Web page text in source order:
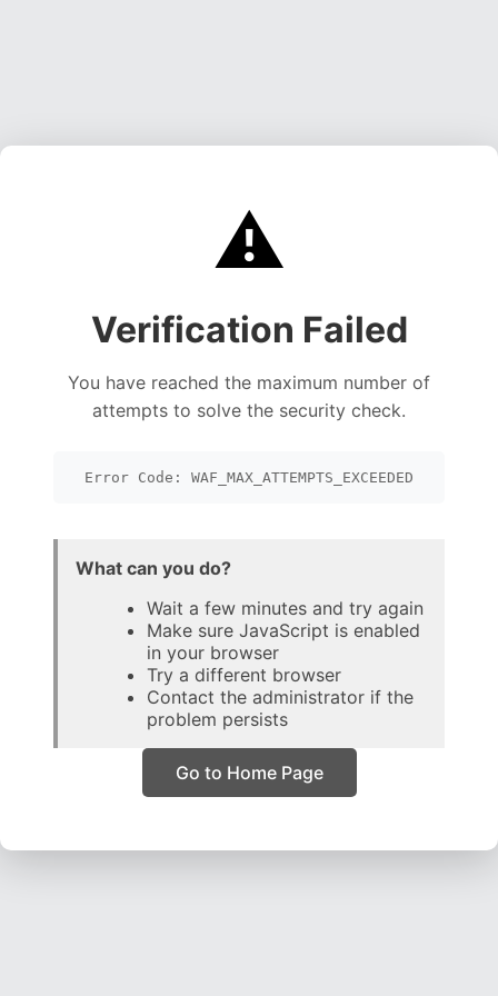
⚠️
Verification Failed
You have reached the maximum number of
attempts to solve the security check.
Error Code: WAF_MAX_ATTEMPTS_EXCEEDED
What can you do?
Wait a few minutes and try again
Make sure JavaScript is enabled
in your browser
Try a different browser
Contact the administrator if the
problem persists
Go to Home Page